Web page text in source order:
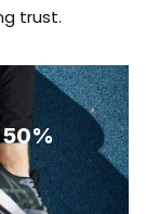
trust.
50%